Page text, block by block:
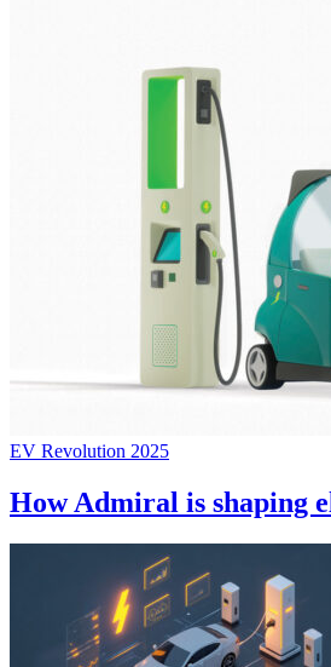
EV Revolution 2025
How Admiral is shaping